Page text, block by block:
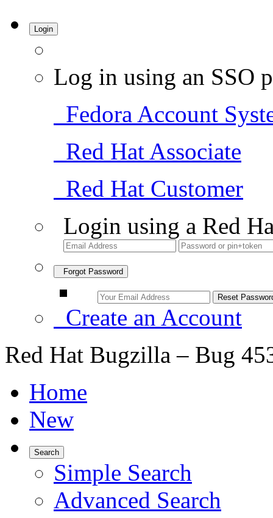
Login
Log in using an SSO
Fedora Account
Red Hat Associate
Red Hat Customer
Login using a Red
Forgot Password
Create an Account
Red Hat Bugzilla – Bug
Home
New
Search
Simple Search
Advanced Search